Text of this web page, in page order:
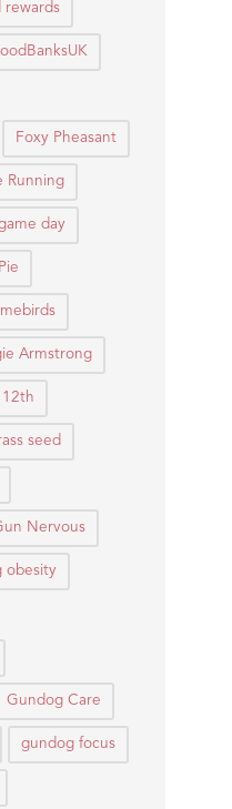
rewards
Foxy Pheasant
Running
day
Armstrong
12th
seed
Nervous
obesity
Gundog Care
gundog focus